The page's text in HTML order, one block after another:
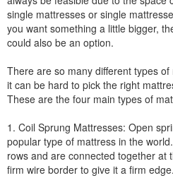
single mattresses or single
you want something a little bigger,
could also be an option.
There are so many different types
it can be hard to pick the right
These are the four main types of
1. Coil Sprung Mattresses: Open
popular type of mattress in the
rows and are connected together at
firm wire border to give it a firm edge.